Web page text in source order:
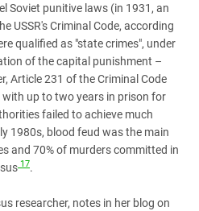
Soviet punitive laws (in 1931, an
USSR's Criminal Code, according
qualified as "state crimes", under
of the capital punishment –
Article 231 of the Criminal Code
up to two years in prison for
failed to achieve much
1980s, blood feud was the main
and 70% of murders committed in
17.
researcher, notes in her blog on